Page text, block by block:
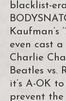
blacklist-
Kaufman’s
even cast
Charlie
Beatles vs.
it’s A-OK
prevent